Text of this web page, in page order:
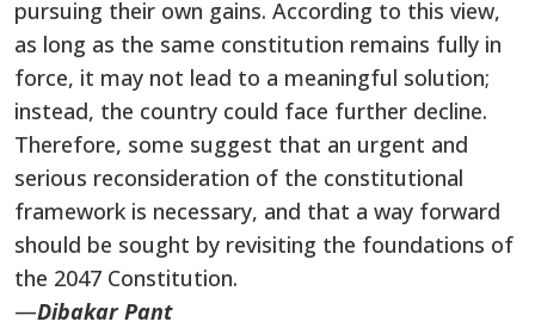
pursuing their own gains. According to this view,
as long as the same constitution remains fully in
force, it may not lead to a meaningful solution;
instead, the country could face further decline.
Therefore, some suggest that an urgent and
serious reconsideration of the constitutional
framework is necessary, and that a way forward
should be sought by revisiting the foundations of
the 2047 Constitution.
—Dibakar Pant